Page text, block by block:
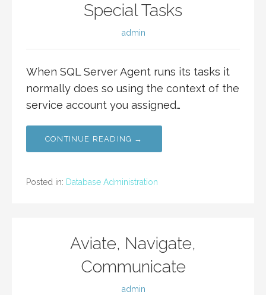
Special Tasks
admin
When SQL Server Agent runs its tasks it
normally does so using the context of the
service account you assigned…
CONTINUE READING →
Posted in: Database Administration
Aviate, Navigate,
Communicate
admin